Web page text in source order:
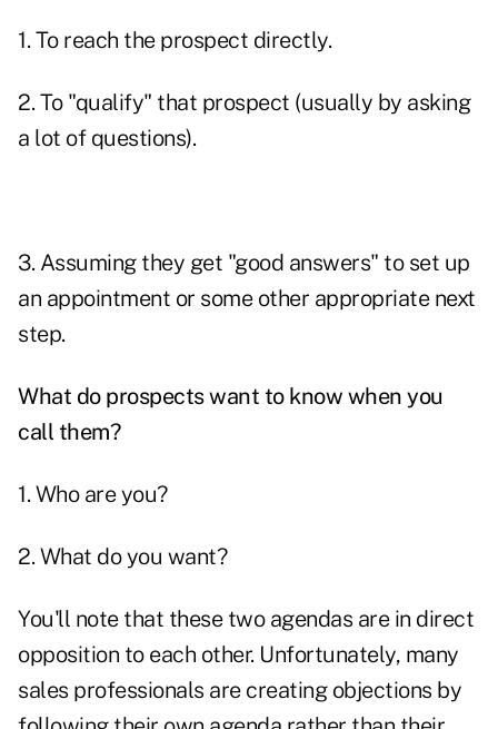
1. To reach the prospect directly.
2. To "qualify" that prospect (usually by asking
a lot of questions).
3. Assuming they get "good answers" to set up
an appointment or some other appropriate next
step.
What do prospects want to know when you
call them?
1. Who are you?
2. What do you want?
You'll note that these two agendas are in direct
opposition to each other. Unfortunately, many
sales professionals are creating objections by